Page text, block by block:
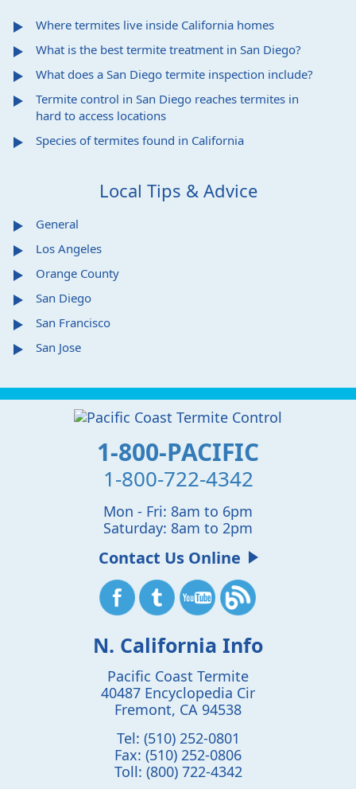
Where termites live inside California homes
What is the best termite treatment in San Diego?
What does a San Diego termite inspection include?
Termite control in San Diego reaches termites in
hard to access locations
Species of termites found in California
Local Tips & Advice
General
Los Angeles
Orange County
San Diego
San Francisco
San Jose
1-800-PACIFIC
1-800-722-4342
Mon - Fri: 8am to 6pm
Saturday: 8am to 2pm
Contact Us Online
N. California Info
Pacific Coast Termite
40487 Encyclopedia Cir
Fremont, CA 94538
Tel: (510) 252-0801
Fax: (510) 252-0806
Toll: (800) 722-4342